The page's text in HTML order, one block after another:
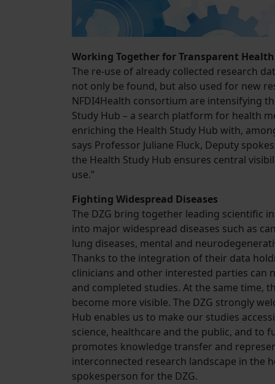
Working Together for Transparent Health
The re-use of already collected research
not only be found, but also used for new
NFDI4Health consortium are intensifying
Study Hub – a search platform for health
enriching the Health Study Hub with,
says Professor Juliane Fluck, Deputy
the Health Study Hub ensures central
use.”
Fighting Widespread Diseases
The DZG bring together leading scientific
into major widespread diseases such as
lung diseases, mental and
Thanks to the integration of their data
clinicians and other interested parties can
and completed studies. At the same time,
become more visible. The DZG strongly
Hub enables us to make our studies
science, healthcare and the public, and to
promotes knowledge transfer and
interconnected research landscape in the
spokesperson for the DZG.